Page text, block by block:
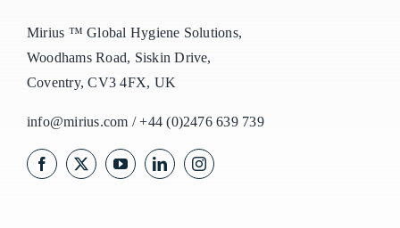
Mirius ™ Global Hygiene Solutions,
Woodhams Road, Siskin Drive,
Coventry, CV3 4FX, UK
info@mirius.com /+44 (0)2476 639 739